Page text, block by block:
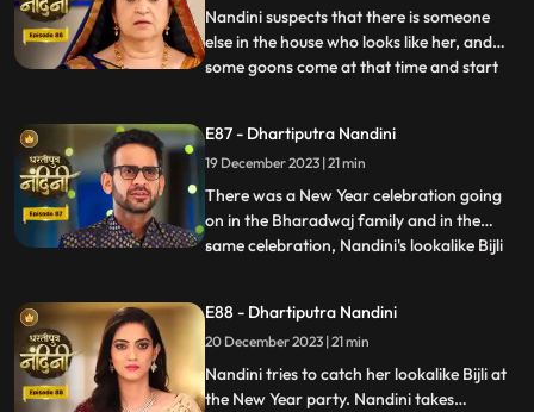
Nandini. She ha
Nandini suspects that there is someone
else in the house who looks like her, and
some goons come at that time and start
Sumitra that they should get Nandini
treated as she is behaving like a mad
person. Nandini saw Kamya ta
...
E87 - Dhartiputra Nandini
19 December 2023 | 21 min
There was a New Year celebration going
on in the Bharadwaj family and in the
same celebration, Nandini's lookalike Bijli
throws her out of the Bharadwaj family.
Nandini escapes with great difficulty from
Bijli's men to
...
E88 - Dhartiputra Nandini
20 December 2023 | 21 min
Nandini tries to catch her lookalike Bijli at
the New Year party. Nandini takes